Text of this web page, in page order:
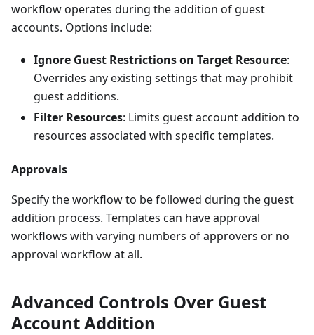
workflow operates during the addition of guest
accounts. Options include:
Ignore Guest Restrictions on Target Resource:
Overrides any existing settings that may prohibit
guest additions.
Filter Resources: Limits guest account addition to
resources associated with specific templates.
Approvals
Specify the workflow to be followed during the guest
addition process. Templates can have approval
workflows with varying numbers of approvers or no
approval workflow at all.
Advanced Controls Over Guest
Account Addition